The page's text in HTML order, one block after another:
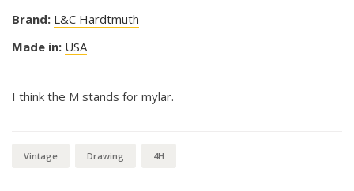
Brand: L&C Hardtmuth
Made in: USA
I think the M stands for mylar.
Vintage Drawing 4H